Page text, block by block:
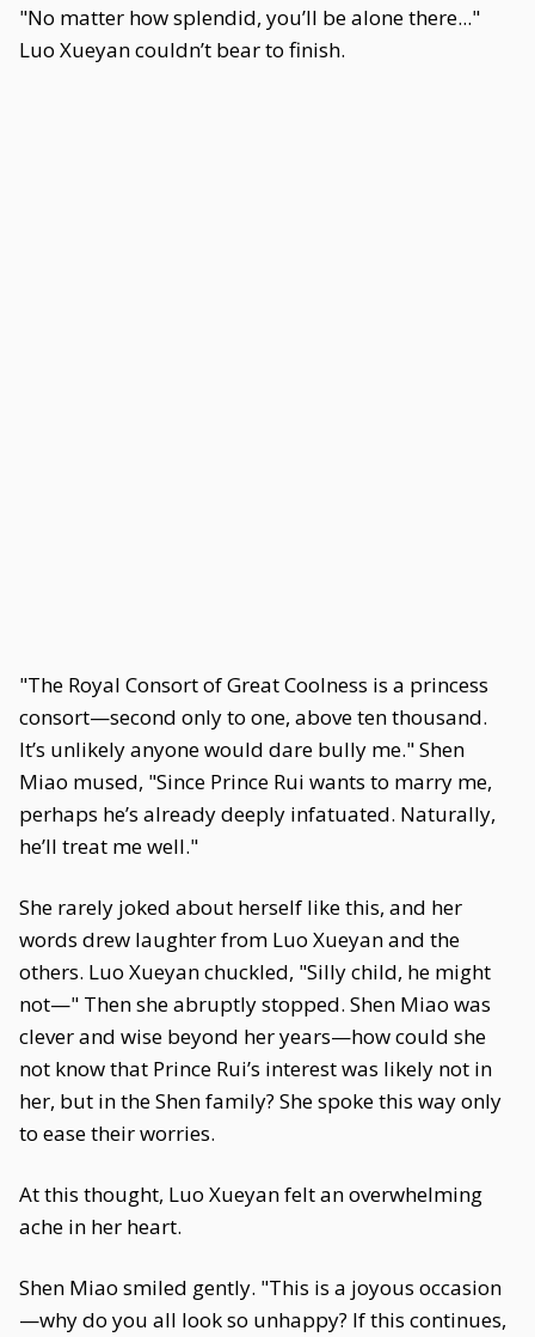
"No matter how splendid, you’ll be alone there..."
Luo Xueyan couldn’t bear to finish.
"The Royal Consort of Great Coolness is a princess
consort—second only to one, above ten thousand.
It’s unlikely anyone would dare bully me." Shen
Miao mused, "Since Prince Rui wants to marry me,
perhaps he’s already deeply infatuated. Naturally,
he’ll treat me well."
She rarely joked about herself like this, and her
words drew laughter from Luo Xueyan and the
others. Luo Xueyan chuckled, "Silly child, he might
not—" Then she abruptly stopped. Shen Miao was
clever and wise beyond her years—how could she
not know that Prince Rui’s interest was likely not in
her, but in the Shen family? She spoke this way only
to ease their worries.
At this thought, Luo Xueyan felt an overwhelming
ache in her heart.
Shen Miao smiled gently. "This is a joyous occasion
—why do you all look so unhappy? If this continues,